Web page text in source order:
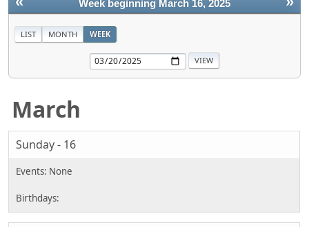
Week beginning March 16, 2025
LIST MONTH WEEK
March
Sunday - 16